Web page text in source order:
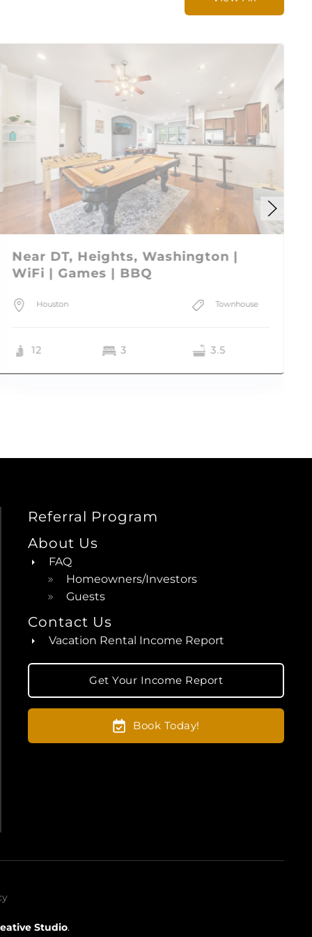
Near DT, Heights, Washington |
WiFi | Games | BBQ
Houston Townhouse
12 3 3.5
Referral Program
About Us
FAQ
Homeowners/Investors
Guests
Contact Us
Vacation Rental Income Report
Get Your Income Report
Book Today!
Studio.